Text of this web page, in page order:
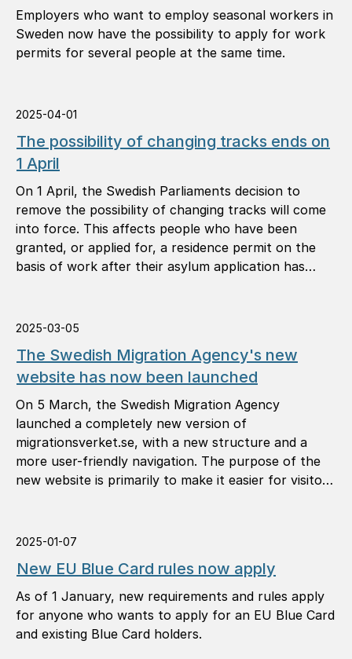
Employers who want to employ seasonal workers in
Sweden now have the possibility to apply for work
permits for several people at the same time.
2025-04-01
The possibility of changing tracks ends on
1 April
On 1 April, the Swedish Parliaments decision to
remove the possibility of changing tracks will come
into force. This affects people who have been
granted, or applied for, a residence permit on the
basis of work after their asylum application has
2025-03-05
The Swedish Migration Agency's new
website has now been launched
On 5 March, the Swedish Migration Agency
launched a completely new version of
migrationsverket.se, with a new structure and a
more user-friendly navigation. The purpose of the
new website is primarily to make it easier for visitors
2025-01-07
New EU Blue Card rules now apply
As of 1 January, new requirements and rules apply
for anyone who wants to apply for an EU Blue Card
and existing Blue Card holders.